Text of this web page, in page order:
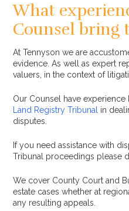
What
Counsel bring
At Tennyson we are
evidence. As well as expert
valuers, in the context of
Our Counsel have
Land Registry Tribunal in
disputes.
If you need assistance with
Tribunal proceedings please
We cover County Court and
estate cases whether at
any resulting appeals.